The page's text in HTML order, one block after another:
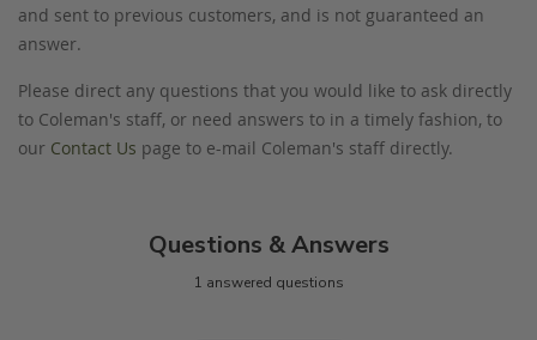
and sent to previous customers, and is not guaranteed an
answer.
Please direct any questions that you would like to ask directly
to Coleman's staff, or need answers to in a timely fashion, to
our Contact Us page to e-mail Coleman's staff directly.
Questions & Answers
1 answered questions